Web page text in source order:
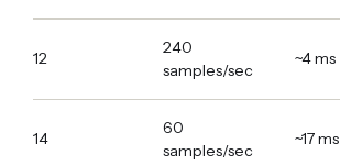
12
240
samples/sec
~4 ms
14
60
samples/sec
~17 ms